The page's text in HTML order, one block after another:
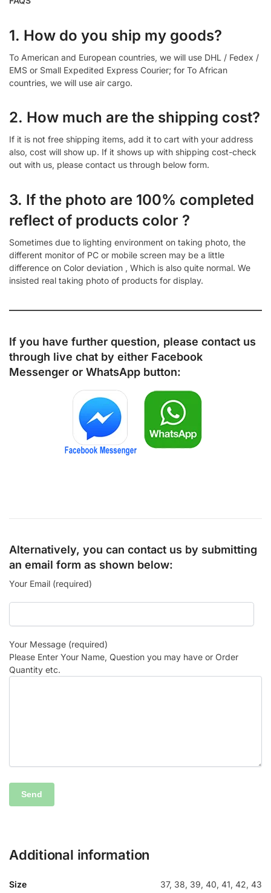
1. How do you ship my goods?
To American and European countries, we will use DHL / Fedex /
EMS or Small Expedited Express Courier; for To African
countries, we will use air cargo.
2. How much are the shipping cost?
If it is not free shipping items, add it to cart with your address
also, cost will show up. If it shows up with shipping cost-check
out with us, please contact us through below form.
3. If the photo are 100% completed
reflect of products color ?
Sometimes due to lighting environment on taking photo, the
different monitor of PC or mobile screen may be a little
difference on Color deviation , Which is also quite normal. We
insisted real taking photo of products for display.
If you have further question, please contact us
through live chat by either Facebook
Messenger or WhatsApp button:
Alternatively, you can contact us by submitting
an email form as shown below:
Your Email (required)
Your Message (required)
Please Enter Your Name, Question you may have or Order
Quantity etc.
Additional information
Size 37, 38, 39, 40, 41, 42, 43